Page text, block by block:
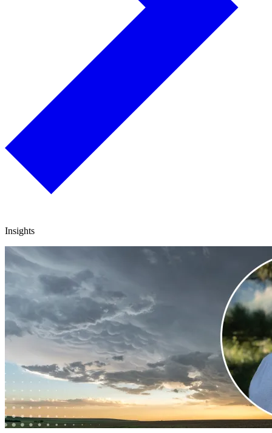
Insights